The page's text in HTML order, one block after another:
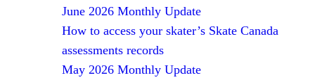
June 2026 Monthly Update
How to access your skater’s Skate Canada
assessments records
May 2026 Monthly Update